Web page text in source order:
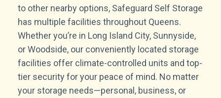
to other nearby options, Safeguard Self Storage
has multiple facilities throughout Queens.
Whether you’re in Long Island City, Sunnyside,
or Woodside, our conveniently located storage
facilities offer climate-controlled units and top-
tier security for your peace of mind. No matter
your storage needs—personal, business, or